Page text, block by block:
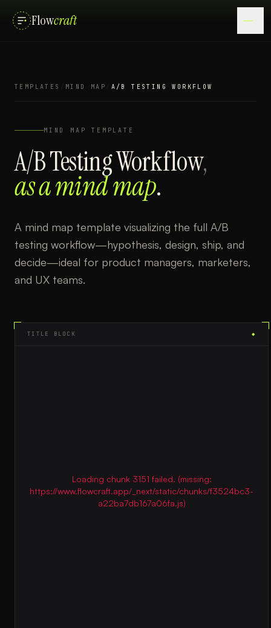
Flowcraft
TEMPLATES MIND MAP A/B TESTING WORKFLOW
MIND MAP TEMPLATE
A/B Testing Workflow,
as amind map.
A mind map template visualizing the full A/B
testing workflow—hypothesis, design, ship, and
decide—ideal for product managers, marketers,
and UX teams.
TITLE BLOCK ◆
Loading chunk 3151 failed. (missing:
https://www.flowcraft.app/_next/static/chunks/f3524bc3-
a22ba7db167a06fa.js)